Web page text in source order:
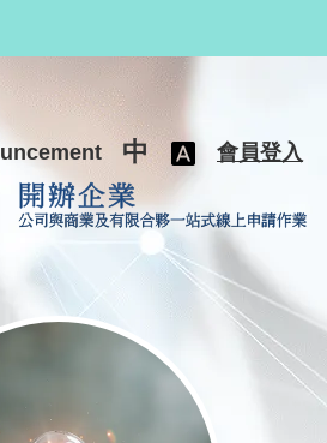
中 會員登入
有限合夥一站式線